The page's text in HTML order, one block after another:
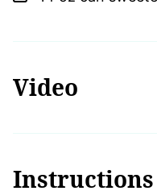
Video
Instructions